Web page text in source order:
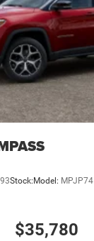
Stock: Model: MPJP74
$35,780